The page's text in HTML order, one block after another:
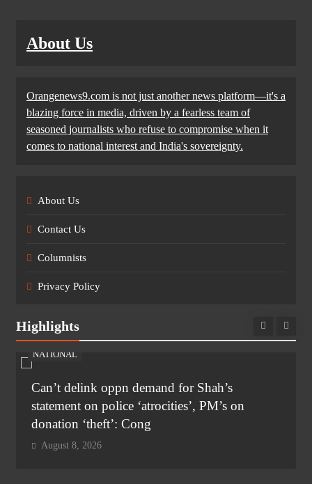
About Us
Orangenews9.com is not just another news platform—it's a
blazing force in media, driven by a fearless team of
seasoned journalists who refuse to compromise when it
comes to national interest and India's sovereignty.
About Us
Contact Us
Columnists
Privacy Policy
Highlights
NATIONAL
Can’t delink oppn demand for Shah’s
statement on police ‘atrocities’, PM’s on
donation ‘theft’: Cong
August 8, 2026